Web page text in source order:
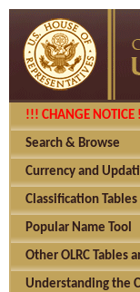
!!! CHANGE NOTICE
Search & Browse
Currency and
Classification Tables
Popular Name Tool
Other OLRC Tables
Understanding the